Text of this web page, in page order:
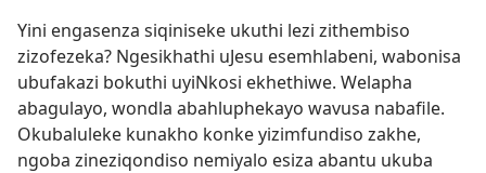
Yini engasenza siqiniseke ukuthi lezi zithembiso
zizofezeka? Ngesikhathi uJesu esemhlabeni, wabonisa
ubufakazi bokuthi uyiNkosi ekhethiwe. Welapha
abagulayo, wondla abahluphekayo wavusa nabafile.
Okubaluleke kunakho konke yizimfundiso zakhe,
ngoba zineziqondiso nemiyalo esiza abantu ukuba